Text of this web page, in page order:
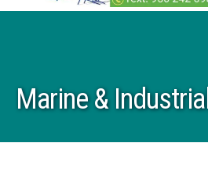
Marine &